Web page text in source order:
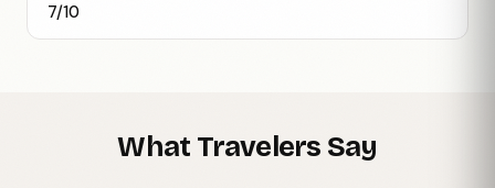
7/10
What Travelers Say